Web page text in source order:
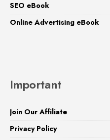
SEO eBook
Online Advertising eBook
Important
Join Our Affiliate
Privacy Policy